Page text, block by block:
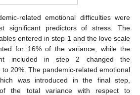
related emotional difficulties were
significant predictors of stress. The
entered in step 1 and the love scale
for 16% of the variance, while the
included in step 2 changed the
20%. The pandemic-related emotional
was introduced in the final step,
the total variance with respect to